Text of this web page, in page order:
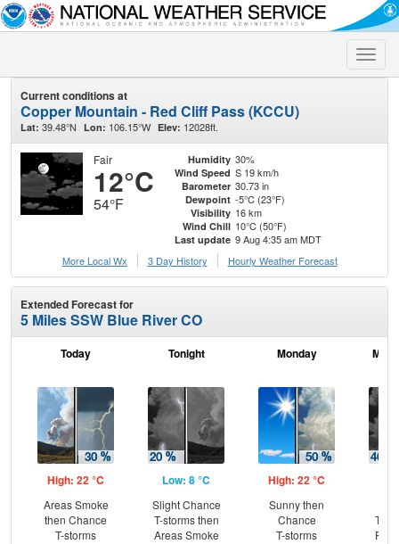
Toggle
Current conditions at
Copper Mountain - Red Cliff Pass (KCCU)
Lat: 39.48°N Lon: 106.15°W Elev: 12028ft.
Fair
12°C
54°F
Humidity 30%
Wind Speed S 19 km/h
Barometer 30.73 in
Dewpoint -5°C (23°F)
Visibility 16 km
Wind Chill 10°C (50°F)
Last update 9 Aug 4:35 am MDT
More Local Wx
3 Day History Hourly Weather Forecast
Extended Forecast for
5 Miles SSW Blue River CO
Today
High: 22 °C
Areas Smoke
then Chance
T-storms
Tonight
Low: 8 °C
Slight Chance
T-storms then
Areas Smoke
Monday
High: 22 °C
Sunny then
Chance
T-storms
T-